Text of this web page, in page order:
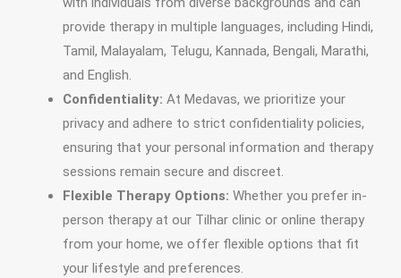
provide therapy in multiple languages, including Hindi,
Tamil, Malayalam, Telugu, Kannada, Bengali, Marathi,
and English.
Confidentiality: At Medavas, we prioritize your
privacy and adhere to strict confidentiality policies,
ensuring that your personal information and therapy
sessions remain secure and discreet.
Flexible Therapy Options: Whether you prefer in-
person therapy at our Tilhar clinic or online therapy
from your home, we offer flexible options that fit
your lifestyle and preferences.